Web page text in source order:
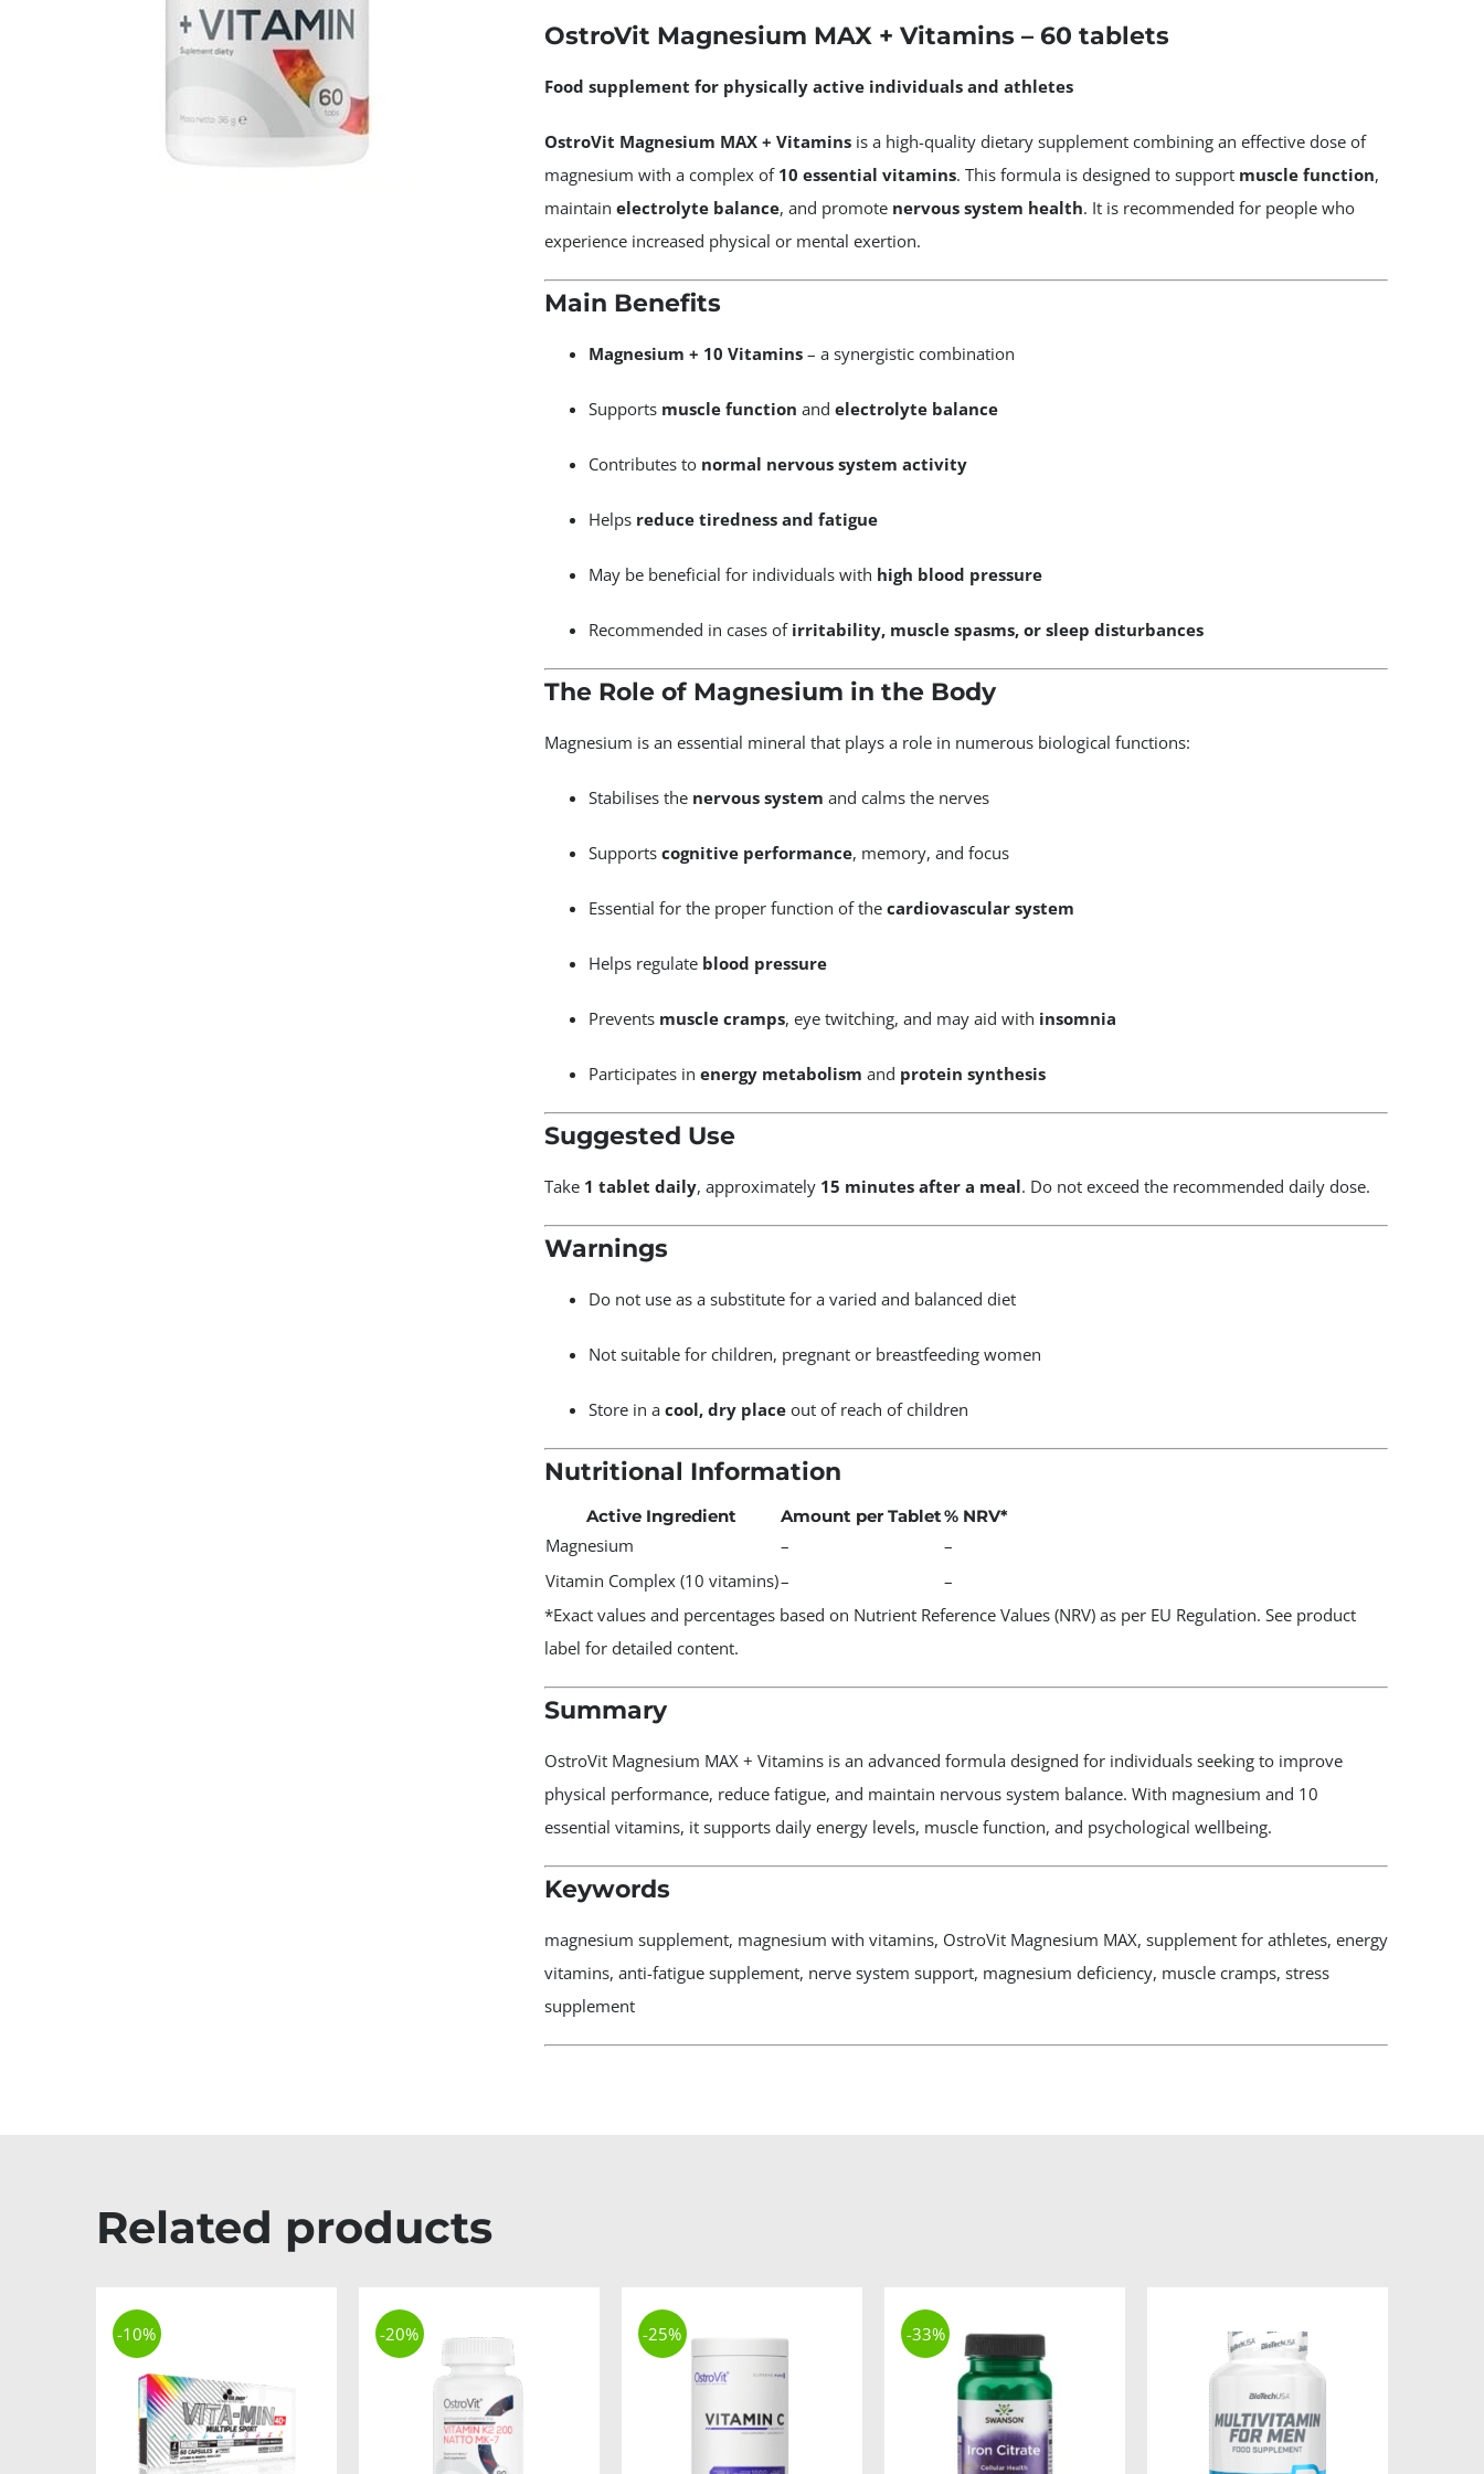
+
60tabs
quantity
OstroVit Magnesium MAX + Vitamins – 60 tablets
Food supplement for physically active individuals and athletes
OstroVit Magnesium MAX + Vitaminsis a high-quality dietary supplement combining an effective dose of
magnesium with a complex of 10 essential vitamins. This formula is designed to support muscle function,
maintain electrolyte balance, and promote nervous system health. It is recommended for people who
experience increased physical or mental exertion.
Main Benefits
Magnesium + 10 Vitamins– a synergistic combination
Supports muscle function and electrolyte balance
Contributes to normal nervous system activity
Helps reduce tiredness and fatigue
May be beneficial for individuals with high blood pressure
Recommended in cases of irritability, muscle spasms, or sleep disturbances
The Role of Magnesium in the Body
Magnesium is an essential mineral that plays a role in numerous biological functions:
Stabilises the nervous system and calms the nerves
Supports cognitive performance, memory, and focus
Essential for the proper function of the cardiovascular system
Helps regulate blood pressure
Prevents muscle cramps, eye twitching, and may aid with insomnia
Participates in energy metabolism and protein synthesis
Suggested Use
Take 1 tablet daily, approximately 15 minutes after a meal. Do not exceed the recommended daily dose.
Warnings
Do not use as a substitute for a varied and balanced diet
Not suitable for children, pregnant or breastfeeding women
Store in a cool, dry placeout of reach of children
Nutritional Information
Active Ingredient Amount per Tablet% NRV*
Magnesium –
–
Vitamin Complex (10 vitamins)–
–
*Exact values and percentages based on Nutrient Reference Values (NRV) as per EU Regulation. See product
label for detailed content.
Summary
OstroVit Magnesium MAX + Vitamins is an advanced formula designed for individuals seeking to improve
physical performance, reduce fatigue, and maintain nervous system balance. With magnesium and 10
essential vitamins, it supports daily energy levels, muscle function, and psychological wellbeing.
Keywords
magnesium supplement, magnesium with vitamins, OstroVit Magnesium MAX, supplement for athletes, energy
vitamins, anti-fatigue supplement, nerve system support, magnesium deficiency, muscle cramps, stress
supplement
Related products
-10% -20% -25% -33%